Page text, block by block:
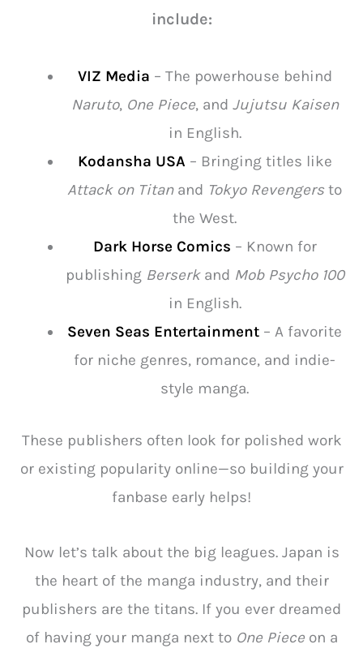
include:
VIZ Media – The powerhouse behind
Naruto, One Piece, and Jujutsu Kaisen
in English.
Kodansha USA – Bringing titles like
Attack on Titanand Tokyo Revengersto
the West.
Dark Horse Comics – Known for
publishing Berserkand Mob Psycho 100
in English.
Seven Seas Entertainment – A favorite
for niche genres, romance, and indie-
style manga.
These publishers often look for polished work
or existing popularity online—so building your
fanbase early helps!
Now let’s talk about the big leagues. Japan is
the heart of the manga industry, and their
publishers are the titans. If you ever dreamed
of having your manga next to One Pieceon a